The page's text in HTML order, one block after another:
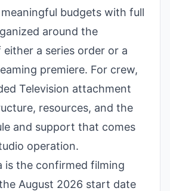
budgets with full
around the
a series order or a
premiere. For crew,
Television attachment
resources, and the
and support that comes
operation.
is the confirmed filming
August 2026 start date